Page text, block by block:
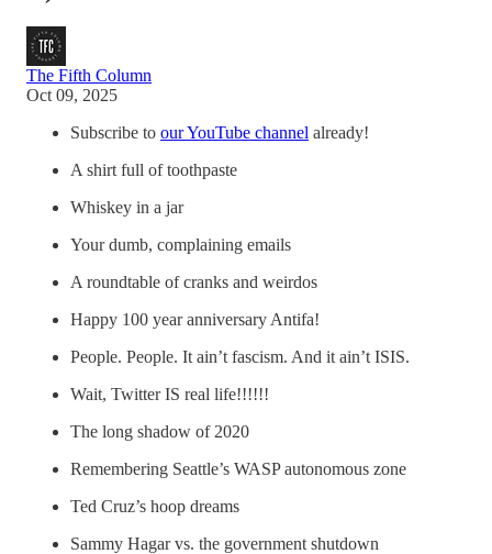
The Fifth Column
Oct 09, 2025
Subscribe to our YouTube channel already!
A shirt full of toothpaste
Whiskey in a jar
Your dumb, complaining emails
A roundtable of cranks and weirdos
Happy 100 year anniversary Antifa!
People. People. It ain’t fascism. And it ain’t ISIS.
Wait, Twitter IS real life!!!!!!
The long shadow of 2020
Remembering Seattle’s WASP autonomous zone
Ted Cruz’s hoop dreams
Sammy Hagar vs. the government shutdown